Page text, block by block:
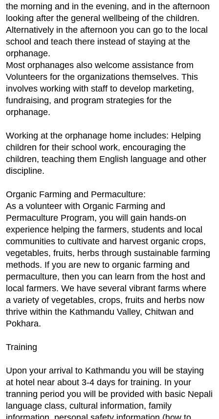
the morning and in the evening, and in the afternoon
looking after the general wellbeing of the children.
Alternatively in the afternoon you can go to the local
school and teach there instead of staying at the
orphanage.
Most orphanages also welcome assistance from
Volunteers for the organizations themselves. This
involves working with staff to develop marketing,
fundraising, and program strategies for the
orphanage.
Working at the orphanage home includes: Helping
children for their school work, encouraging the
children, teaching them English language and other
discipline.
Organic Farming and Permaculture:
As a volunteer with Organic Farming and
Permaculture Program, you will gain hands-on
experience helping the farmers, students and local
communities to cultivate and harvest organic crops,
vegetables, fruits, herbs through sustainable farming
methods. If you are new to organic farming and
permaculture, then you can learn from the host and
local farmers. We have several vibrant farms where
a variety of vegetables, crops, fruits and herbs now
thrive within the Kathmandu Valley, Chitwan and
Pokhara.
Training
Upon your arrival to Kathmandu you will be staying
at hotel near about 3-4 days for training. In your
tranning period you will be provided with basic Nepali
language class, cultural information, family